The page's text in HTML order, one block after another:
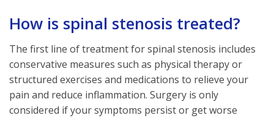
How is spinal stenosis treated?
The first line of treatment for spinal stenosis includes
conservative measures such as physical therapy or
structured exercises and medications to relieve your
pain and reduce inflammation. Surgery is only
considered if your symptoms persist or get worse